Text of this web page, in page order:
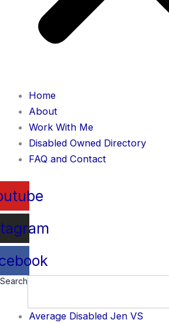
Home
About
Work With Me
Disabled Owned Directory
FAQ and Contact
Search
Average Disabled Jen VS